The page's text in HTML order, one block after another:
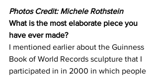
Photos Credit: Michele Rothstein
What is the most elaborate piece you
have ever made?
I mentioned earlier about the Guinness
Book of World Records sculpture that I
participated in in 2000 in which people